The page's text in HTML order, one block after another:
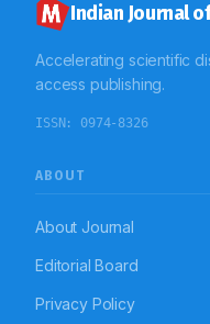
Indian Journal
Accelerating scientific
access publishing.
ISSN: 0974-8326
ABOUT
About Journal
Editorial Board
Privacy Policy